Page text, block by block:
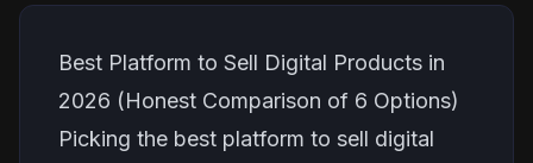
Best Platform to Sell Digital Products in
2026 (Honest Comparison of 6 Options)
Picking the best platform to sell digital